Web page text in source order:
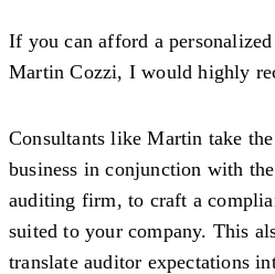
If you can afford a
Martin Cozzi, I would highly
Consultants like Martin take
business in conjunction with
auditing firm, to craft a
suited to your company. This
translate auditor expectations